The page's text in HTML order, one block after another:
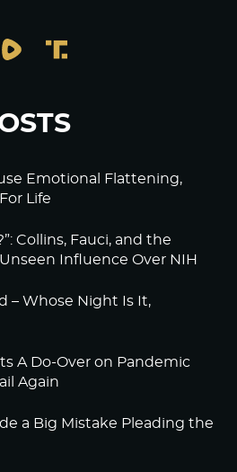
Emotional Flattening,
Life
Collins, Fauci, and the
Influence Over NIH
– Whose Night Is It,
A Do-Over on Pandemic
Again
a Big Mistake Pleading the